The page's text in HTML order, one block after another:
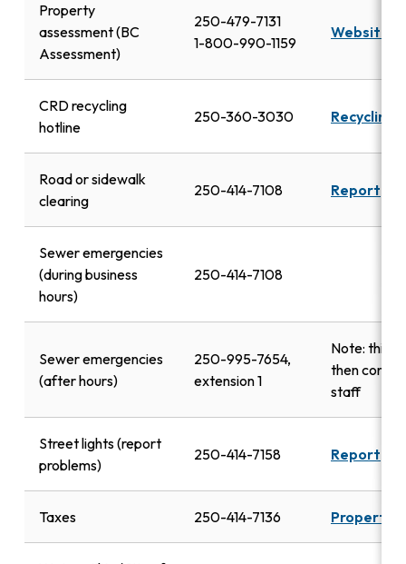
Property
assessment (BC
Assessment)
250-479-7131
1-800-990-1159
Website
CRD recycling
hotline
250-360-3030 Recycling
Road or sidewalk
clearing
250-414-7108 Report
Sewer emergencies
(during business
hours)
250-414-7108
Sewer emergencies
(after hours)
250-995-7654,
extension 1
Note: this
then
staff
Street lights (report
problems)
250-414-7158 Report
Taxes 250-414-7136 Property